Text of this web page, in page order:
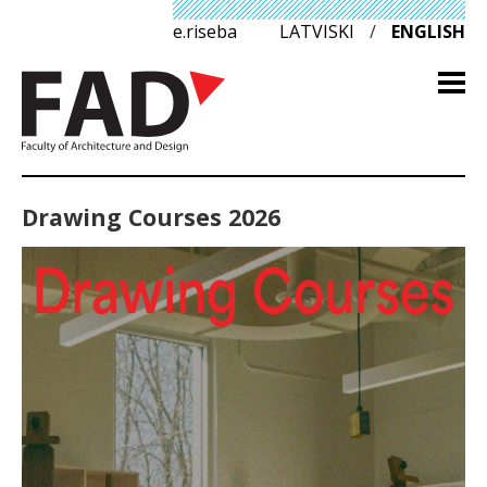
e.riseba LATVISKI / ENGLISH
Drawing Courses 2026